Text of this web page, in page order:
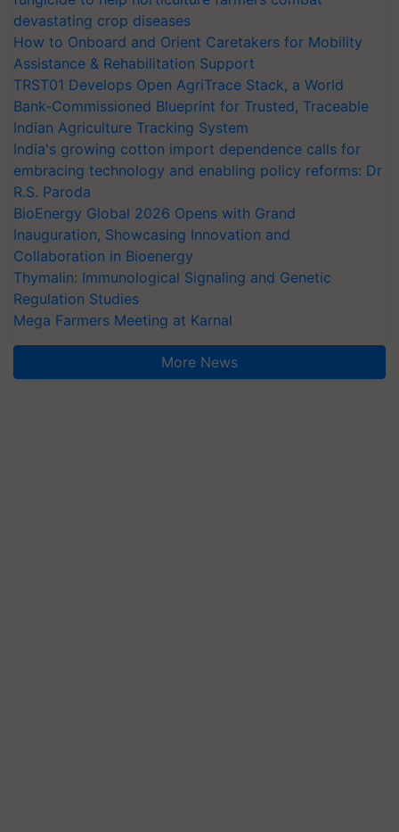
devastating crop diseases
How to Onboard and Orient Caretakers for Mobility
Assistance & Rehabilitation Support
TRST01 Develops Open AgriTrace Stack, a World
Bank-Commissioned Blueprint for Trusted, Traceable
Indian Agriculture Tracking System
India's growing cotton import dependence calls for
embracing technology and enabling policy reforms: Dr
R.S. Paroda
BioEnergy Global 2026 Opens with Grand
Inauguration, Showcasing Innovation and
Collaboration in Bioenergy
Thymalin: Immunological Signaling and Genetic
Regulation Studies
Mega Farmers Meeting at Karnal
More News